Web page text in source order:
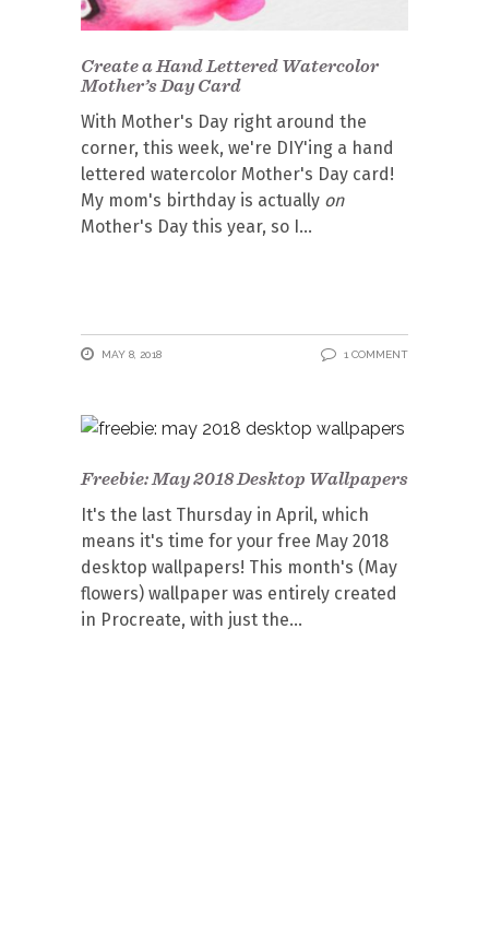
Create a Hand Lettered Watercolor
Mother’s Day Card
With Mother's Day right around the
corner, this week, we're DIY'ing a hand
lettered watercolor Mother's Day card!
My mom's birthday is actually on
Mother's Day this year, so I
MAY 8, 2018 1 COMMENT
Freebie: May 2018 Desktop Wallpapers
It's the last Thursday in April, which
means it's time for your free May 2018
desktop wallpapers! This month's (May
flowers) wallpaper was entirely created
in Procreate, with just the